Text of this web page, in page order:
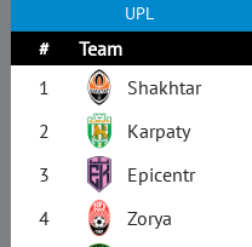
UPL
# Team
1
Shakhtar
2
Karpaty
3
Epicentr
4
Zorya